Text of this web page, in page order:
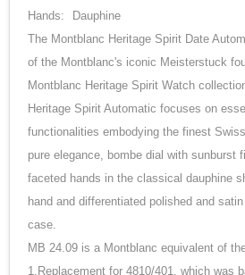
Hands:
Dauphine
The Montblanc Heritage Spirit Date
of the Montblanc's iconic Meisterstuck
Montblanc Heritage Spirit Watch
Heritage Spirit Automatic focuses on
functionalities embodying the finest
pure elegance, bombe dial with sunburst
faceted hands in the classical dauphine
hand and differentiated polished and
case.
MB 24.09 is a Montblanc equivalent of
1.Replacement for 4810/401, which was